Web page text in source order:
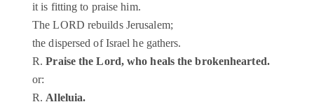
it is fitting to praise him.
The LORD rebuilds Jerusalem;
the dispersed of Israel he gathers.
R.Praise the Lord, who heals the brokenhearted.
or:
R.Alleluia.